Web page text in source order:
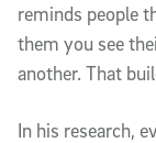
reminds people
them you see
another. That
In his research,